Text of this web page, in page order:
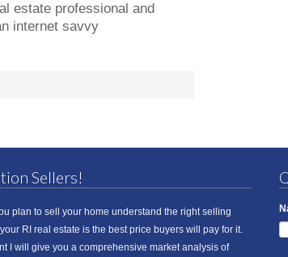
estate professional and
internet savvy
Sellers!
plan to sell your home understand the right selling
RI real estate is the best price buyers will pay for it.
I will give you a comprehensive market analysis of